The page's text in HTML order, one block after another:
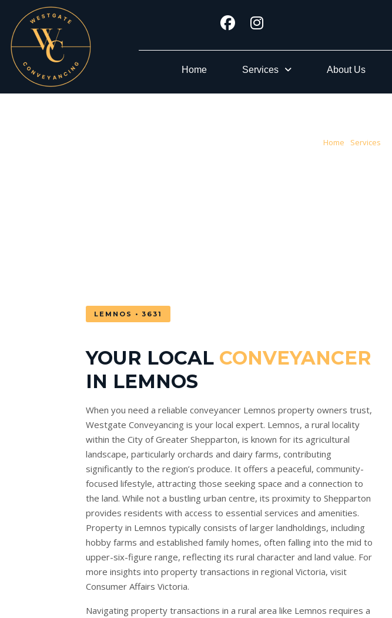
Home Services About Us
Home Services
LEMNOS • 3631
YOUR LOCAL CONVEYANCER
IN LEMNOS
When you need a reliable conveyancer Lemnos property owners trust,
Westgate Conveyancing is your local expert. Lemnos, a rural locality
within the City of Greater Shepparton, is known for its agricultural
landscape, particularly orchards and dairy farms, contributing
significantly to the region’s produce. It offers a peaceful, community-
focused lifestyle, attracting those seeking space and a connection to
the land. While not a bustling urban centre, its proximity to Shepparton
provides residents with access to essential services and amenities.
Property in Lemnos typically consists of larger landholdings, including
hobby farms and established family homes, often falling into the mid to
upper-six-figure range, reflecting its rural character and land value. For
more insights into property transactions in regional Victoria, visit
Consumer Affairs Victoria.
Navigating property transactions in a rural area like Lemnos requires a